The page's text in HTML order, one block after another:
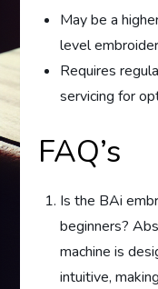
May be a
level
Requires
servicing for
FAQ’s
Is the BAi
beginners?
machine is
intuitive,